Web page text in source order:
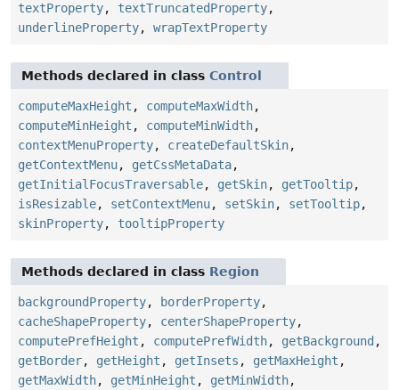
textProperty, textTruncatedProperty,
underlineProperty, wrapTextProperty
Methods declared in class Control
computeMaxHeight , computeMaxWidth,
computeMinHeight , computeMinWidth,
contextMenuProperty, createDefaultSkin,
getContextMenu, getCssMetaData,
getInitialFocusTraversable, getSkin, getTooltip,
isResizable, setContextMenu, setSkin, setTooltip,
skinProperty, tooltipProperty
Methods declared in class Region
backgroundProperty, borderProperty,
cacheShapeProperty, centerShapeProperty,
computePrefHeight , computePrefWidth, getBackground ,
getBorder, getHeight , getInsets , getMaxHeight ,
getMaxWidth, getMinHeight , getMinWidth,